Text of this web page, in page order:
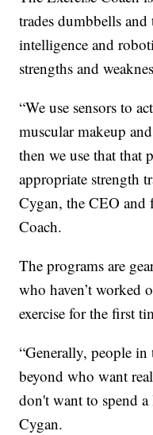
trades dumbbells
intelligence and
strengths and
“We use sensors to
muscular makeup
then we use that that
appropriate strength
Cygan, the CEO and
Coach.
The programs are
who haven’t worked
exercise for the first
“Generally, people
beyond who want
don't want to spend
Cygan.